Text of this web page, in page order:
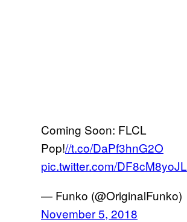
Coming Soon: FLCL
Pop!//t.co/DaPf3hnG2O
pic.twitter.com/DF8cM8yoJL
— Funko (@OriginalFunko)
November 5, 2018